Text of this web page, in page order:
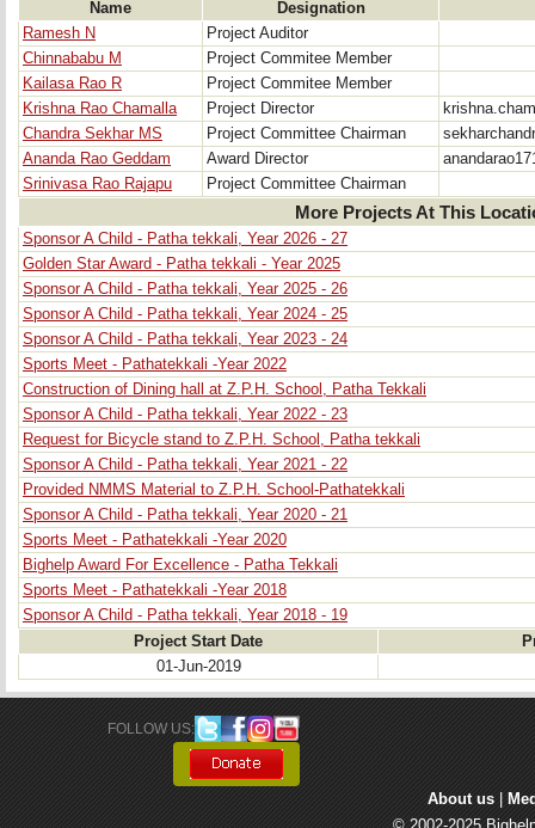
Name
Designation
Ramesh N
Project Auditor
Chinnababu M
Project Commitee Member
Kailasa Rao R
Project Commitee Member
Krishna Rao Chamalla
Project Director
Chandra Sekhar MS
Project Committee Chairman
Ananda Rao Geddam
Award Director
Srinivasa Rao Rajapu
Project Committee Chairman
More Projects At This
Sponsor A Child - Patha tekkali, Year 2026 - 27
Golden Star Award - Patha tekkali - Year 2025
Sponsor A Child - Patha tekkali, Year 2025 - 26
Sponsor A Child - Patha tekkali, Year 2024 - 25
Sponsor A Child - Patha tekkali, Year 2023 - 24
Sports Meet - Pathatekkali -Year 2022
Construction of Dining hall at Z.P.H. School, Patha Tekkali
Sponsor A Child - Patha tekkali, Year 2022 - 23
Request for Bicycle stand to Z.P.H. School, Patha tekkali
Sponsor A Child - Patha tekkali, Year 2021 - 22
Provided NMMS Material to Z.P.H. School-Pathatekkali
Sponsor A Child - Patha tekkali, Year 2020 - 21
Sports Meet - Pathatekkali -Year 2020
Bighelp Award For Excellence - Patha Tekkali
Sports Meet - Pathatekkali -Year 2018
Sponsor A Child - Patha tekkali, Year 2018 - 19
Project Start Date
01-Jun-2019
FOLLOW US:
About us